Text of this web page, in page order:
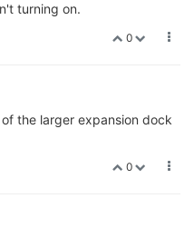
turning on.
0
the larger expansion dock
0